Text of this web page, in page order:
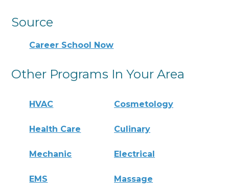
Source
Career School Now
Other Programs In Your Area
HVAC Cosmetology
Health Care Culinary
Mechanic Electrical
EMS Massage